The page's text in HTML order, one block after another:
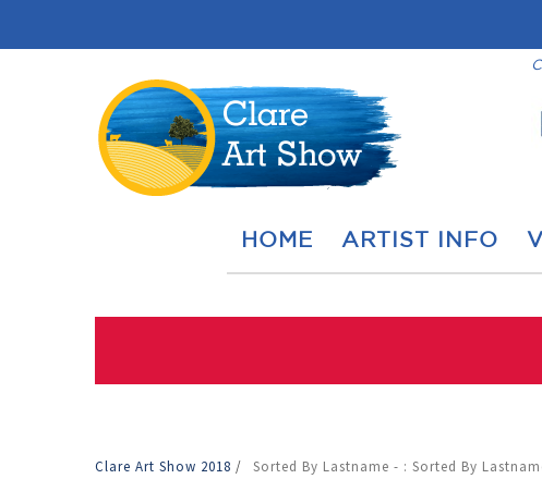
HOME ARTIST INFO
Clare Art Show 2018 / Sorted By Lastname - : Sorted By